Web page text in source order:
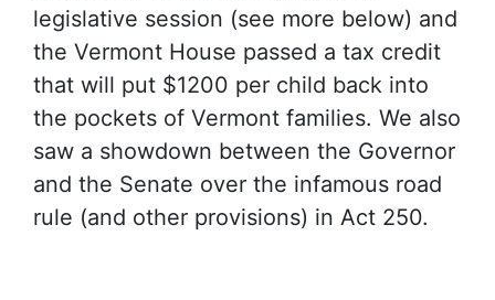
legislative session (see more below) and
the Vermont House passed a tax credit
that will put $1200 per child back into
the pockets of Vermont families. We also
saw a showdown between the Governor
and the Senate over the infamous road
rule (and other provisions) in Act 250.